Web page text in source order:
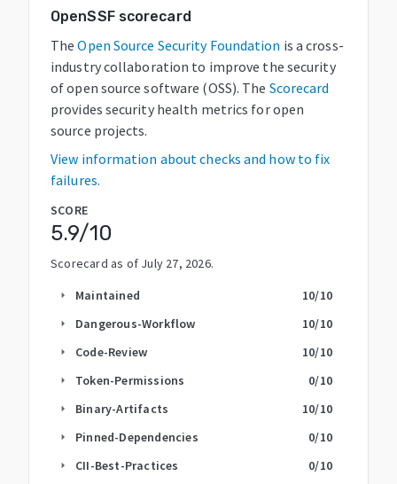
OpenSSF scorecard
The Open Source Security Foundation is a cross-
industry collaboration to improve the security
of open source software (OSS). The Scorecard
provides security health metrics for open
source projects.
View information about checks and how to fix
failures.
SCORE
5.9/10
Scorecard as of July 27, 2026.
arrow_right Maintained 10/10
arrow_right Dangerous-Workflow 10/10
arrow_right Code-Review 10/10
arrow_right Token-Permissions 0/10
arrow_right Binary-Artifacts 10/10
arrow_right Pinned-Dependencies 0/10
arrow_right CII-Best-Practices 0/10